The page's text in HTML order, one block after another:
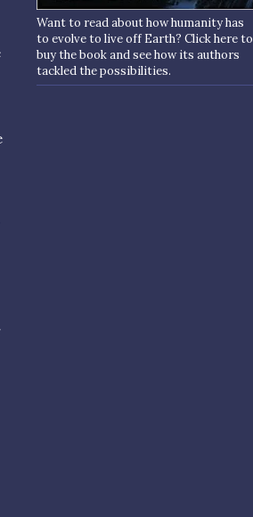
Want to read about how humanity has
to evolve to live off Earth? Click here to
buy the book and see how its authors
tackled the possibilities.